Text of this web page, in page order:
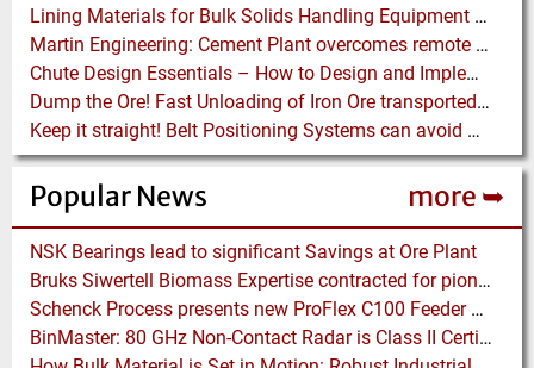
Lining Materials for Bulk Solids Handling Equipment – Selection of Materials for the Iron & Steel Industry – An Integrated Approach
Martin Engineering: Cement Plant overcomes remote Conveyor Issues with unique Power Generation Technology
Chute Design Essentials – How to Design and Implement Chutes in Bulk Solids Handling Systems
Dump the Ore! Fast Unloading of Iron Ore transported by Rail
Keep it straight! Belt Positioning Systems can avoid Wear and Material Loss
Popular News more ➥
NSK Bearings lead to significant Savings at Ore Plant
Bruks Siwertell Biomass Expertise contracted for pioneering new Biocarbon Production Plant
Schenck Process presents new ProFlex C100 Feeder at K 2019
BinMaster: 80 GHz Non-Contact Radar is Class II Certified